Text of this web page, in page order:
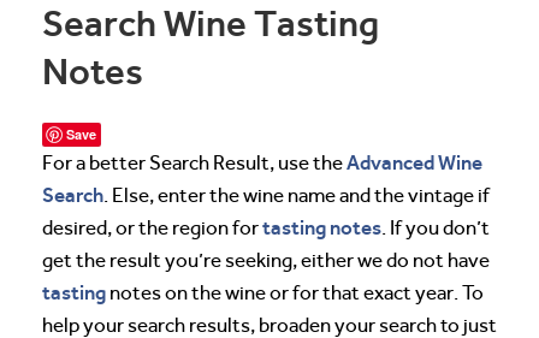
Search Wine Tasting
Notes
Save
For a better Search Result, use theAdvanced Wine
Search. Else, enter the wine name and the vintage if
desired, or the region fortasting notes. If you don’t
get the result you’re seeking, either we do not have
tasting notes on the wine or for that exact year. To
help your search results, broaden your search to just